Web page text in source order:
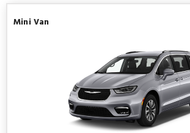
Mini Van